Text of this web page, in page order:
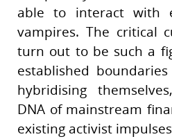
able to interact with
vampires. The critical
turn out to be such a
established
hybridising
DNA of mainstream
existing activist